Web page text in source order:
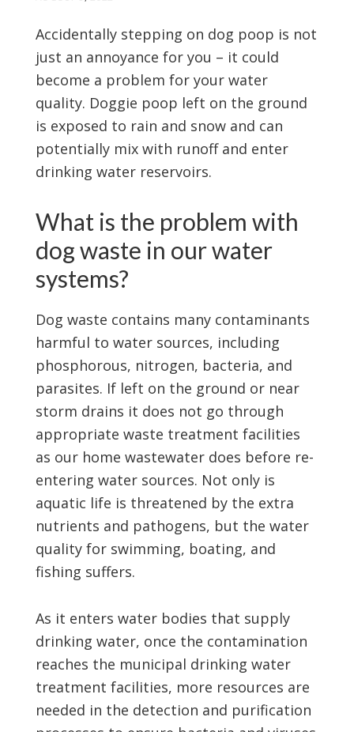
Accidentally stepping on dog poop is not
just an annoyance for you – it could
become a problem for your water
quality. Doggie poop left on the ground
is exposed to rain and snow and can
potentially mix with runoff and enter
drinking water reservoirs.
What is the problem with
dog waste in our water
systems?
Dog waste contains many contaminants
harmful to water sources, including
phosphorous, nitrogen, bacteria, and
parasites. If left on the ground or near
storm drains it does not go through
appropriate waste treatment facilities
as our home wastewater does before re-
entering water sources. Not only is
aquatic life is threatened by the extra
nutrients and pathogens, but the water
quality for swimming, boating, and
fishing suffers.
As it enters water bodies that supply
drinking water, once the contamination
reaches the municipal drinking water
treatment facilities, more resources are
needed in the detection and purification